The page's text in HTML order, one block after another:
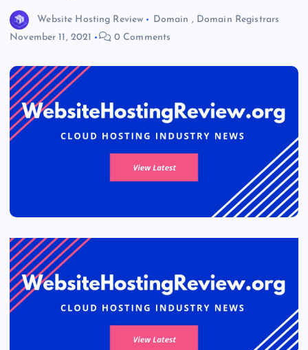
Website Hosting Review Domain , Domain Registrars
November 11, 2021
0 Comments